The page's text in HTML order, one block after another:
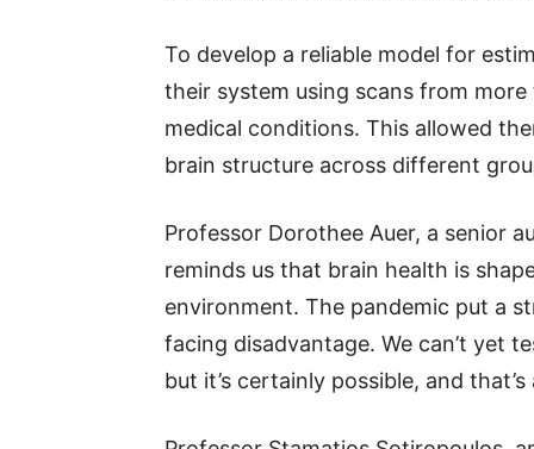
To develop a reliable model for
their system using scans from
medical conditions. This allowed
brain structure across different
Professor Dorothee Auer, a senior
reminds us that brain health is
environment. The pandemic put a
facing disadvantage. We can’t yet
but it’s certainly possible, and